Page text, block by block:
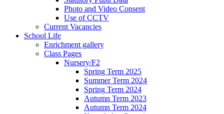
Photo and Video Consent
Use of CCTV
Current Vacancies
School Life
Enrichment gallery
Class Pages
Nursery/F2
Spring Term 2025
Summer Term 2024
Spring Term 2024
Autumn Term 2023
Autumn Term 2024